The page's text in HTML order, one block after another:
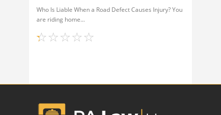
Who Is Liable When a Road Defect Causes Injury? You
are riding home